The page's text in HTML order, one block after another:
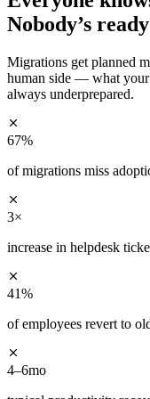
Nobody’s
Migrations get planned
human side — what
always underprepared.
67%
of migrations miss
3×
increase in helpdesk
41%
of employees revert to
4–6mo